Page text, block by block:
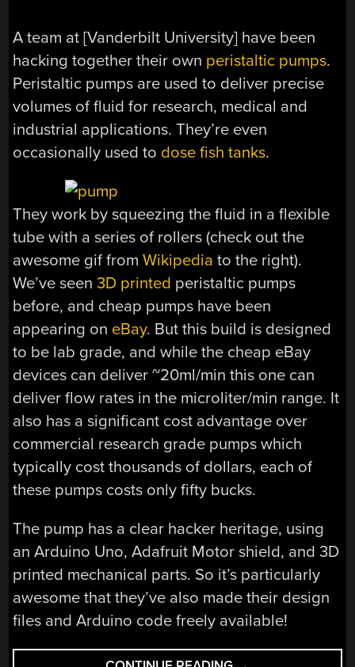
A team at [Vanderbilt University] have been
hacking together their own peristaltic pumps.
Peristaltic pumps are used to deliver precise
volumes of fluid for research, medical and
industrial applications. They’re even
occasionally used to dose fish tanks.
They work by squeezing the fluid in a flexible
tube with a series of rollers (check out the
awesome gif fromWikipedia to the right).
We’ve seen3D printed peristaltic pumps
before, and cheap pumps have been
appearing on eBay. But this build is designed
to be lab grade, and while the cheap eBay
devices can deliver ~20ml/min this one can
deliver flow rates in the microliter/min range. It
also has a significant cost advantage over
commercial research grade pumps which
typically cost thousands of dollars, each of
these pumps costs only fifty bucks.
The pump has a clear hacker heritage, using
an Arduino Uno, Adafruit Motor shield, and 3D
printed mechanical parts. So it’s particularly
awesome that they’ve also made their design
files and Arduino code freely available!